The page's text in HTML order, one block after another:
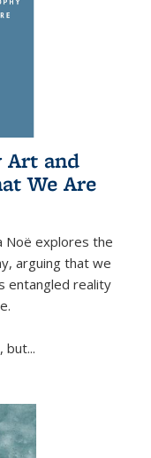
Art and
We Are
Noë explores the
arguing that we
entangled reality
but...